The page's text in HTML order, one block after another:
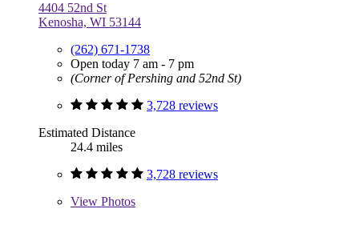
4404 52nd St
Kenosha, WI 53144
(262) 671-1738
Open today 7 am - 7 pm
(Corner of Pershing and 52nd St)
3,728 reviews
Estimated Distance
24.4 miles
3,728 reviews
View Photos